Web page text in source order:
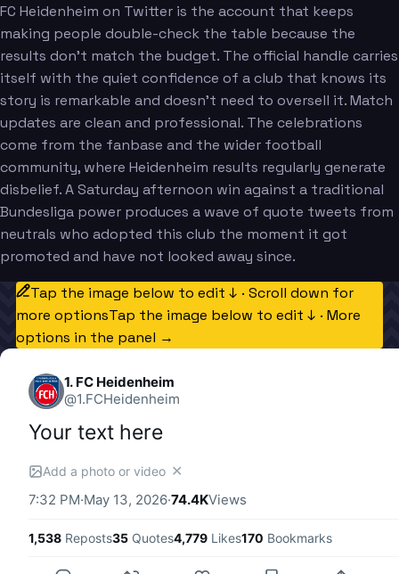
FC Heidenheim on Twitter is the account that keeps
making people double-check the table because the
results don't match the budget. The official handle carries
itself with the quiet confidence of a club that knows its
story is remarkable and doesn't need to oversell it. Match
updates are clean and professional. The celebrations
come from the fanbase and the wider football
community, where Heidenheim results regularly generate
disbelief. A Saturday afternoon win against a traditional
Bundesliga power produces a wave of quote tweets from
neutrals who adopted this club the moment it got
promoted and have not looked away since.
Tap the image below to edit ↓ · Scroll down for
more optionsTap the image below to edit ↓ · More
options in the panel →
1. FC Heidenheim
@1.FCHeidenheim
Your text here
Add a photo or video ✕
7:32 PM·May 13, 2026·74.4KViews
1,538 Reposts35 Quotes4,779 Likes170 Bookmarks